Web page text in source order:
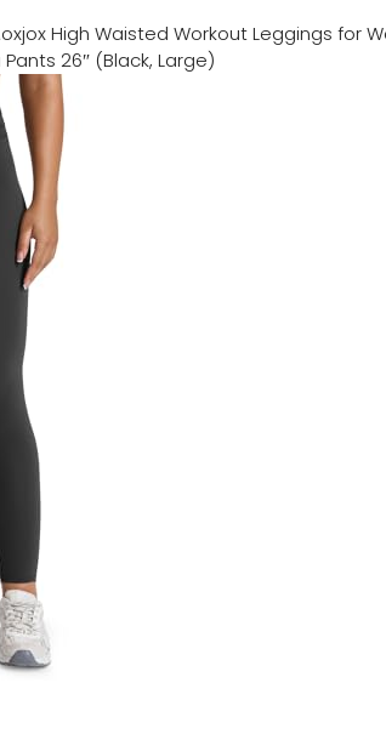
High Waisted Workout Leggings for
26″ (Black, Large)